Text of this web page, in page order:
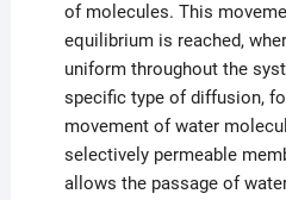
of molecules. This
equilibrium is reached,
uniform throughout the
specific type of diffusion,
movement of water
selectively permeable
allows the passage of